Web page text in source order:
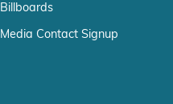
Billboards
Media Contact Signup